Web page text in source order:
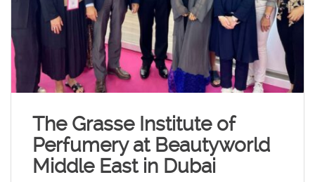
The Grasse Institute of
Perfumery at Beautyworld
Middle East in Dubai